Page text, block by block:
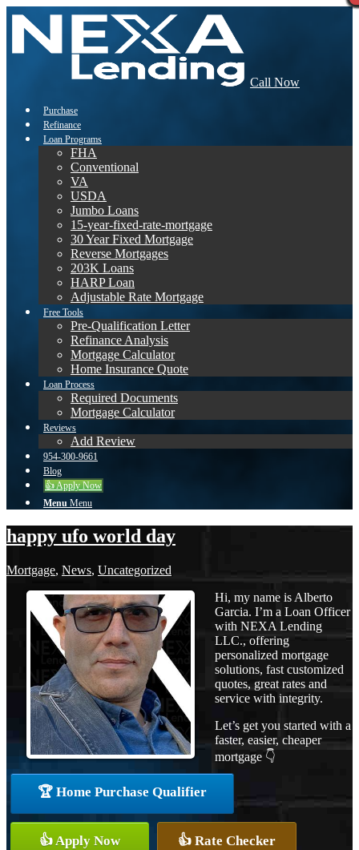
Call Now
Purchase
Refinance
Loan Programs
FHA
Conventional
VA
USDA
Jumbo Loans
15-year-fixed-rate-mortgage
30 Year Fixed Mortgage
Reverse Mortgages
203K Loans
HARP Loan
Adjustable Rate Mortgage
Free Tools
Pre-Qualification Letter
Refinance Analysis
Mortgage Calculator
Home Insurance Quote
Loan Process
Required Documents
Mortgage Calculator
Reviews
Add Review
954-300-9661
Blog
👍 Apply Now
Menu Menu
happy ufo world day
Mortgage, News, Uncategorized
Hi, my name is Alberto
Garcia. I’m a Loan Officer
with NEXA Lending
LLC., offering
personalized mortgage
solutions, fast customized
quotes, great rates and
service with integrity.
Let’s get you started with a
faster, easier, cheaper
mortgage 👇
🏆 Home Purchase Qualifier
👍 Apply Now 👍 Rate Checker